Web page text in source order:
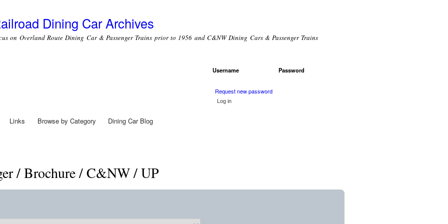
main
content
Dining Car Archives
on Overland Route Dining Car & Passenger Trains prior to 1956 and C&NW Dining Cars & Passenger Trains
Username Password
Request new password
Links Browse by Category Dining Car Blog
/ Brochure / C&NW / UP